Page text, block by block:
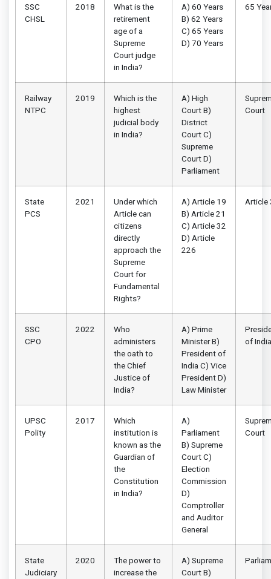
SSC
CHSL
2018
What is the
retirement
age of a
Supreme
Court judge
in India?
A) 60 Years
B) 62 Years
C) 65 Years
D) 70 Years
65
Railway
NTPC
2019
Which is the
highest
judicial body
in India?
A) High
Court B)
District
Court C)
Supreme
Court D)
Parliament
Court
State
PCS
2021
Under which
Article can
citizens
directly
approach the
Supreme
Court for
Fundamental
Rights?
A) Article 19
B) Article 21
C) Article 32
D) Article
226
Article
SSC
CPO
2022
Who
administers
the oath to
the Chief
Justice of
India?
A) Prime
Minister B)
President of
India C) Vice
President D)
Law Minister
of India
UPSC
Polity
2017
Which
institution is
known as the
Guardian of
the
Constitution
in India?
A)
Parliament
B) Supreme
Court C)
Election
Commission
D)
Comptroller
and Auditor
General
Court
State
Judiciary
2020
The power to
increase the
A) Supreme
Court B)